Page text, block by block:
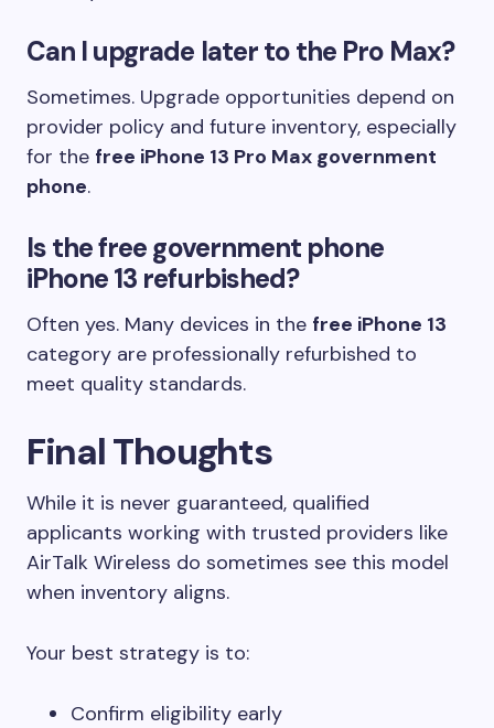
Can I upgrade later to the Pro Max?
Sometimes. Upgrade opportunities depend on
provider policy and future inventory, especially
for the free iPhone 13 Pro Max government
phone.
Is the free government phone
iPhone 13 refurbished?
Often yes. Many devices in the free iPhone 13
category are professionally refurbished to
meet quality standards.
Final Thoughts
While it is never guaranteed, qualified
applicants working with trusted providers like
AirTalk Wireless do sometimes see this model
when inventory aligns.
Your best strategy is to:
Confirm eligibility early